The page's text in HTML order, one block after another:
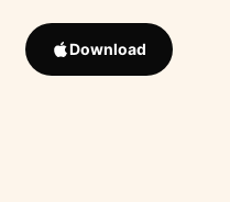
Download